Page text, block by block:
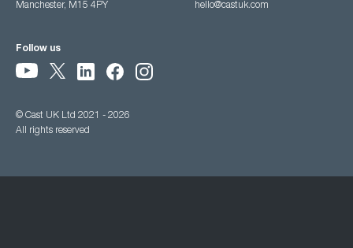
Manchester, M15 4PY
hello@castuk.com
Follow us
© Cast UK Ltd 2021 - 2026
All rights reserved